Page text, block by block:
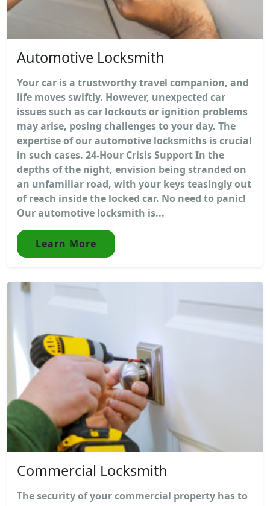
Automotive Locksmith
Your car is a trustworthy travel companion, and
life moves swiftly. However, unexpected car
issues such as car lockouts or ignition problems
may arise, posing challenges to your day. The
expertise of our automotive locksmiths is crucial
in such cases. 24-Hour Crisis Support In the
depths of the night, envision being stranded on
an unfamiliar road, with your keys teasingly out
of reach inside the locked car. No need to panic!
Our automotive locksmith is...
Learn More
Commercial Locksmith
The security of your commercial property has to